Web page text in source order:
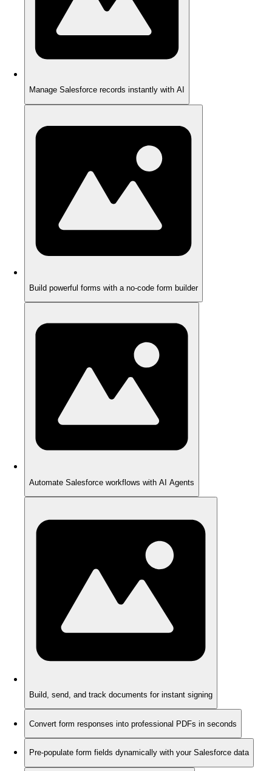
Manage Salesforce records instantly with AI
Build powerful forms with a no-code form builder
Automate Salesforce workflows with AI Agents
Build, send, and track documents for instant signing
Convert form responses into professional PDFs in seconds
Pre-populate form fields dynamically with your Salesforce data